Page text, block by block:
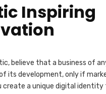
Inspiring
believe that a business of
its development, only if
create a unique digital